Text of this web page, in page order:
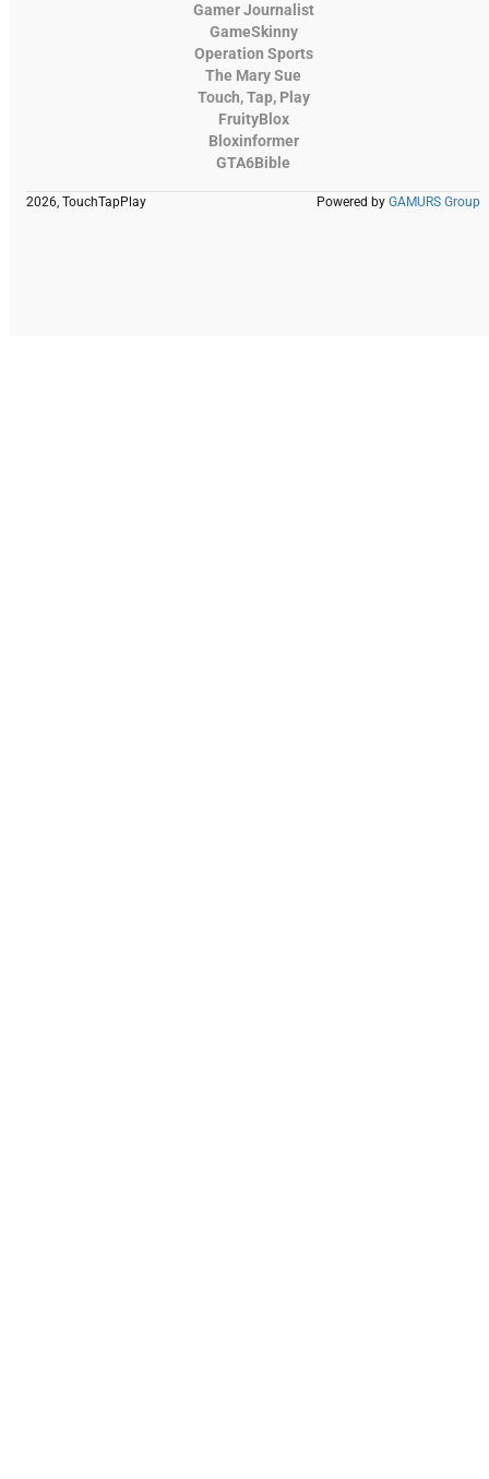
Gamer Journalist
GameSkinny
Operation Sports
The Mary Sue
Touch, Tap, Play
FruityBlox
Bloxinformer
GTA6Bible
2026, TouchTapPlay Powered by GAMURS Group